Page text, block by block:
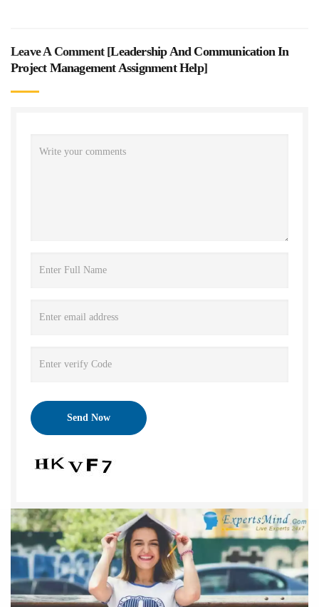
Leave A Comment [Leadership And Communication In
Project Management Assignment Help]